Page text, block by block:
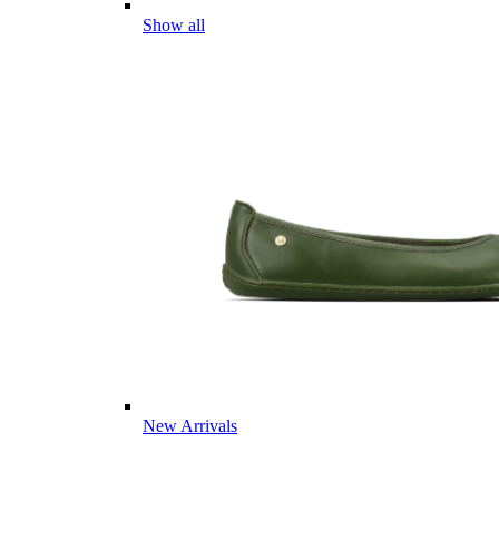
Show all
New Arrivals